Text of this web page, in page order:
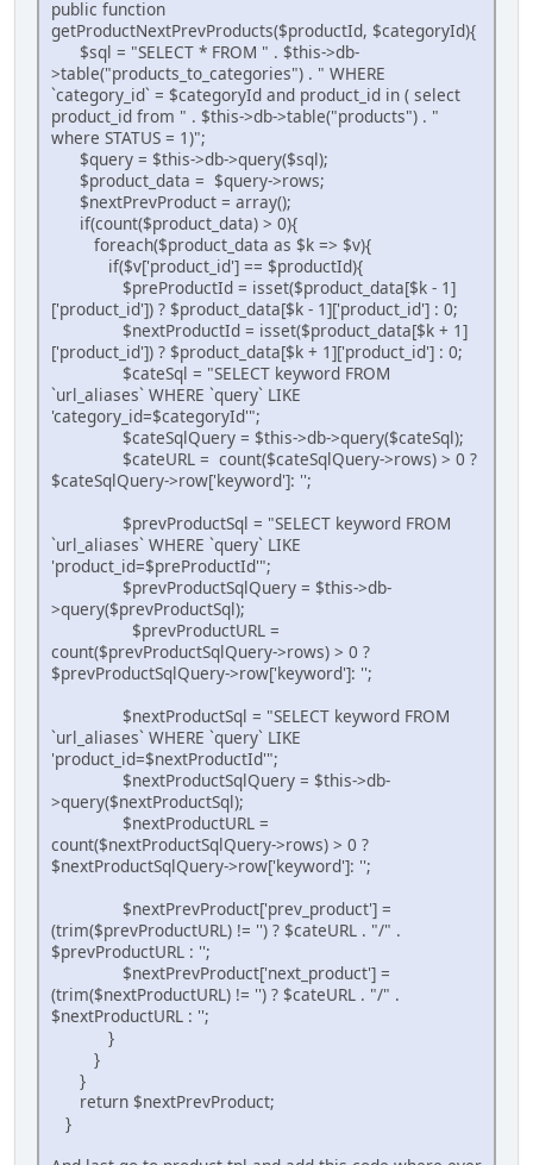
public function
getProductNextPrevProducts($productId, $categoryId){
$sql = "SELECT * FROM " . $this->db-
>table("products_to_categories") . " WHERE
`category_id` = $categoryId and product_id in ( select
product_id from " . $this->db->table("products") . "
where STATUS = 1)";
$query = $this->db->query($sql);
$product_data = $query->rows;
$nextPrevProduct = array();
if(count($product_data) > 0){
foreach($product_data as $k => $v){
if($v['product_id'] == $productId){
$preProductId = isset($product_data[$k - 1]
['product_id']) ? $product_data[$k - 1]['product_id'] : 0;
$nextProductId = isset($product_data[$k + 1]
['product_id']) ? $product_data[$k + 1]['product_id'] : 0;
$cateSql = "SELECT keyword FROM
`url_aliases` WHERE `query` LIKE
'category_id=$categoryId'";
$cateSqlQuery = $this->db->query($cateSql);
$cateURL = count($cateSqlQuery->rows) > 0 ?
$cateSqlQuery->row['keyword']: '';
$prevProductSql = "SELECT keyword FROM
`url_aliases` WHERE `query` LIKE
'product_id=$preProductId'";
$prevProductSqlQuery = $this->db-
>query($prevProductSql);
$prevProductURL =
count($prevProductSqlQuery->rows) > 0 ?
$prevProductSqlQuery->row['keyword']: '';
$nextProductSql = "SELECT keyword FROM
`url_aliases` WHERE `query` LIKE
'product_id=$nextProductId'";
$nextProductSqlQuery = $this->db-
>query($nextProductSql);
$nextProductURL =
count($nextProductSqlQuery->rows) > 0 ?
$nextProductSqlQuery->row['keyword']: '';
$nextPrevProduct['prev_product'] =
(trim($prevProductURL) != '') ? $cateURL . "/" .
$prevProductURL : '';
$nextPrevProduct['next_product'] =
(trim($nextProductURL) != '') ? $cateURL . "/" .
$nextProductURL : '';
}
}
}
return $nextPrevProduct;
}